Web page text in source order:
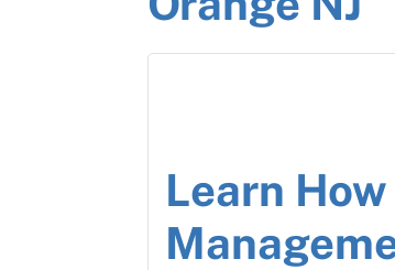
Learn